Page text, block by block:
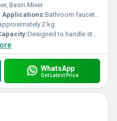
Basin Mixer
Applications:Bathroom faucets for sinks
2 kg
Designed to handle standard water pressure
WhatsApp
Get Latest Price